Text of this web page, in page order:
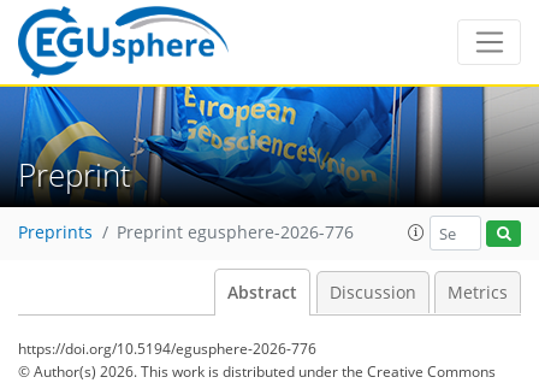
Preprint
Preprints Preprint egusphere-2026-776
Abstract Discussion Metrics
https://doi.org/10.5194/egusphere-2026-776
© Author(s) 2026. This work is distributed underthe Creative Commons